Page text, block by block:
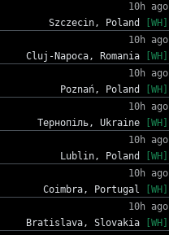
10h ago
Szczecin, Poland [WH]
10h ago
Cluj-Napoca, Romania [WH]
10h ago
Poznań, Poland [WH]
10h ago
Тернопіль, Ukraine [WH]
10h ago
Lublin, Poland [WH]
10h ago
Coimbra, Portugal [WH]
10h ago
Bratislava, Slovakia [WH]